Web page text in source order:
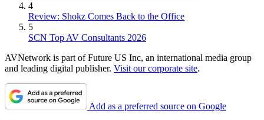
4
Review: Shokz Comes Back to the Office
5
SCN Top AV Consultants 2026
AVNetwork is part of Future US Inc, an international media group
and leading digital publisher. Visit our corporate site.
Add as a preferred source on Google